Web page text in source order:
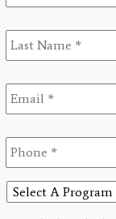
Last
Name *
Email *
Phone *
Select
A